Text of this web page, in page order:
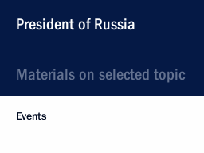
President of Russia
Materials on selected topic
Events